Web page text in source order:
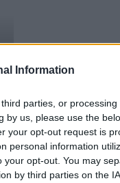
Information
parties, or
by us, please use the
your opt-out request is
personal information
opt-out. You may
by third parties on the